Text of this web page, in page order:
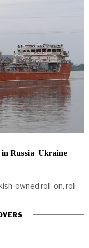
Russia–Ukraine
owned roll-on, roll-